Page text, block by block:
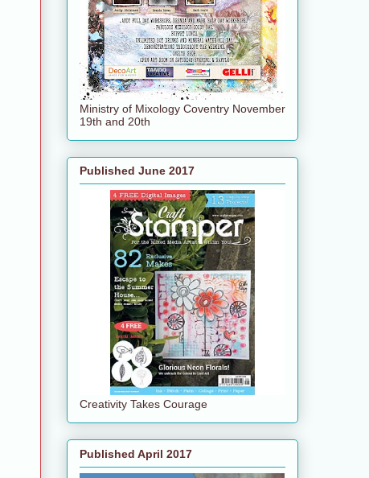
Ministry of Mixology Coventry November
19th and 20th
Published June 2017
Creativity Takes Courage
Published April 2017